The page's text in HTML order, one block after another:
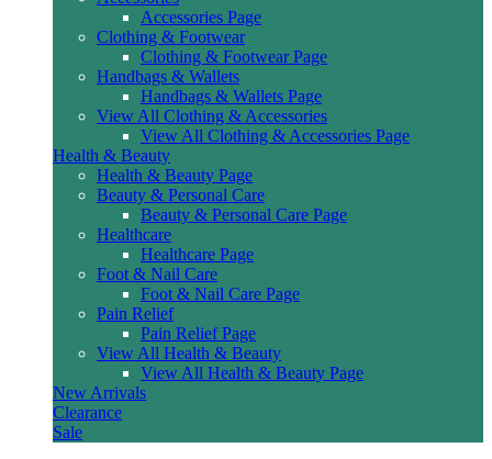
Accessories Page
Clothing & Footwear
Clothing & Footwear Page
Handbags & Wallets
Handbags & Wallets Page
View All Clothing & Accessories
View All Clothing & Accessories Page
Health & Beauty
Health & Beauty Page
Beauty & Personal Care
Beauty & Personal Care Page
Healthcare
Healthcare Page
Foot & Nail Care
Foot & Nail Care Page
Pain Relief
Pain Relief Page
View All Health & Beauty
View All Health & Beauty Page
New Arrivals
Clearance
Sale